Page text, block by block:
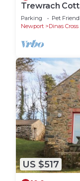
Trewrach
Parking Pet
Newport
Dinas Cross
US $517